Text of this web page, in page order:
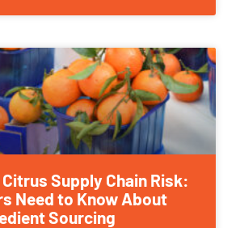
Supply Chain Risk:
Need to Know About
Sourcing